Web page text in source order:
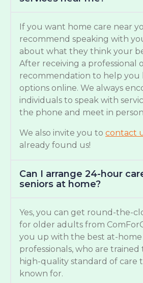
If you want home care near
recommend speaking with
about what they think your
After receiving a professional
recommendation to help you
options online. We always
individuals to speak with
the phone and meet in
We also invite you to contact
already found us!
Can I arrange 24-hour
seniors at home?
Yes, you can get round-the-
for older adults from
you up with the best at-home
professionals, who are
high-quality standard of care
known for.